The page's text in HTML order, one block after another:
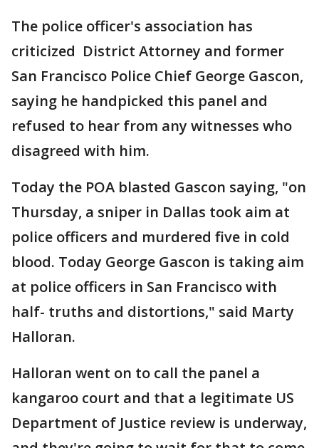
The police officer's association has
criticized District Attorney and former
San Francisco Police Chief George Gascon,
saying he handpicked this panel and
refused to hear from any witnesses who
disagreed with him.
Today the POA blasted Gascon saying, "on
Thursday, a sniper in Dallas took aim at
police officers and murdered five in cold
blood. Today George Gascon is taking aim
at police officers in San Francisco with
half- truths and distortions," said Marty
Halloran.
Halloran went on to call the panel a
kangaroo court and that a legitimate US
Department of Justice review is underway,